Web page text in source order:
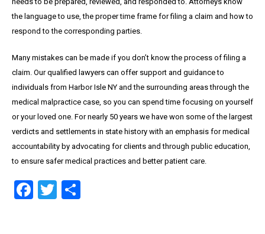
the language to use, the proper time frame for filing a claim and how to
respond to the corresponding parties.
Many mistakes can be made if you don’t know the process of filing a
claim. Our qualified lawyers can offer support and guidance to
individuals from Harbor Isle NY and the surrounding areas through the
medical malpractice case, so you can spend time focusing on yourself
or your loved one. For nearly 50 years we have won some of the largest
verdicts and settlements in state history with an emphasis for medical
accountability by advocating for clients and through public education,
to ensure safer medical practices and better patient care.
Facebook
Twitter